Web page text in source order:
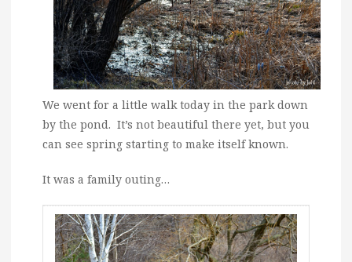
We went for a little walk today in the park down
by the pond. It’s not beautiful there yet, but you
can see spring starting to make itself known.
It was a family outing…